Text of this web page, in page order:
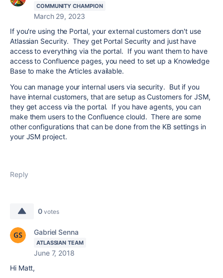
COMMUNITY CHAMPION
March 29, 2023
If you're using the Portal, your external customers don't use
Atlassian Security. They get Portal Security and just have
access to everything via the portal. If you want them to have
access to Confluence pages, you need to set up a Knowledge
Base to make the Articles available.
You can manage your internal users via security. But if you
have internal customers, that are setup as Customers for JSM,
they get access via the portal. If you have agents, you can
make them users to the Confluence clould. There are some
other configurations that can be done from the KB settings in
your JSM project.
Reply
0 votes
Gabriel Senna
ATLASSIAN TEAM
June 7, 2018
Hi Matt,